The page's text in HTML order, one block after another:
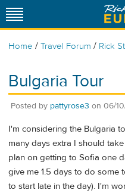
Home / Travel Forum / Rick
Bulgaria Tour
Posted by pattyrose3 on 06/
I'm considering the Bulgaria
many days extra I should
plan on getting to Sofia one
give me 1.5 days to do some
to start late in the day). I'm